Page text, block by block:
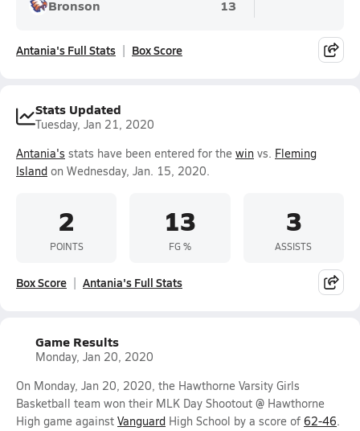
Bronson
13
Antania's Full Stats Box Score
Stats Updated
Tuesday, Jan 21, 2020
Antania's stats have been entered for the win vs. Fleming
Island on Wednesday, Jan. 15, 2020.
2
POINTS
13
FG %
3
ASSISTS
Box Score Antania's Full Stats
Game Results
Monday, Jan 20, 2020
On Monday, Jan 20, 2020, the Hawthorne Varsity Girls
Basketball team won their MLK Day Shootout @ Hawthorne
High game against Vanguard High School by a score of 62-46.